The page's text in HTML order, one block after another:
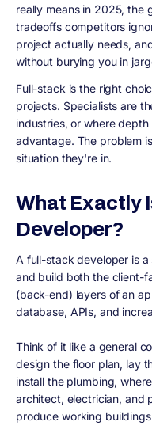
really means in 2025, the
tradeoffs competitors
project actually needs,
without burying you in
Full-stack is the right
projects. Specialists are
industries, or where
advantage. The problem
situation they're in.
What Exactly
Developer?
A full-stack developer is
and build both the client-
(back-end) layers of an
database, APIs, and
Think of it like a general
design the floor plan, lay
install the plumbing,
architect, electrician, and
produce working